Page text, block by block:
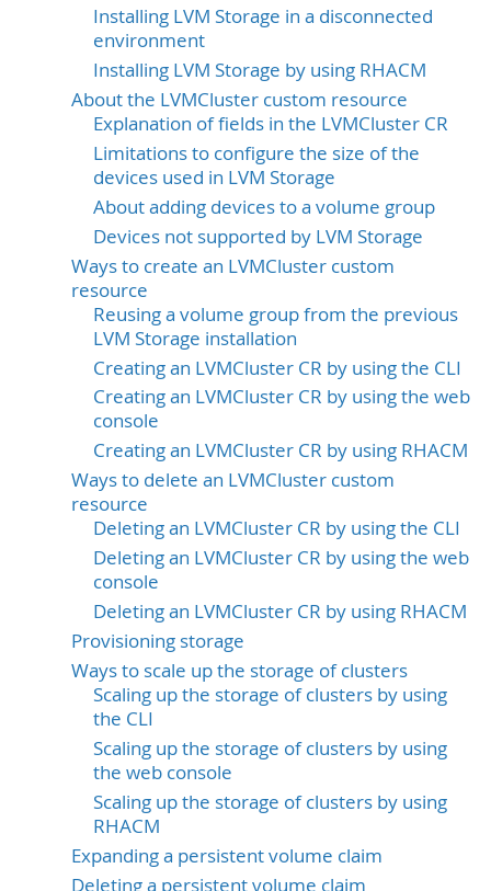
Installing LVM Storage in a disconnected
environment
Installing LVM Storage by using RHACM
About the LVMCluster custom resource
Explanation of fields in the LVMCluster CR
Limitations to configure the size of the
devices used in LVM Storage
About adding devices to a volume group
Devices not supported by LVM Storage
Ways to create an LVMCluster custom
resource
Reusing a volume group from the previous
LVM Storage installation
Creating an LVMCluster CR by using the CLI
Creating an LVMCluster CR by using the web
console
Creating an LVMCluster CR by using RHACM
Ways to delete an LVMCluster custom
resource
Deleting an LVMCluster CR by using the CLI
Deleting an LVMCluster CR by using the web
console
Deleting an LVMCluster CR by using RHACM
Provisioning storage
Ways to scale up the storage of clusters
Scaling up the storage of clusters by using
the CLI
Scaling up the storage of clusters by using
the web console
Scaling up the storage of clusters by using
RHACM
Expanding a persistent volume claim
Deleting a persistent volume claim